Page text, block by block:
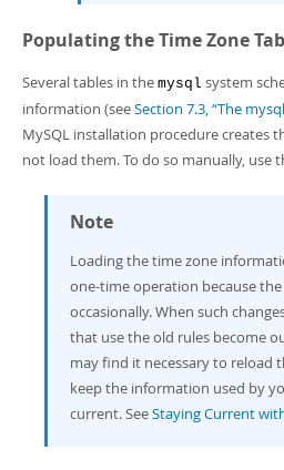
Populating the Time Zone
Several tables in the mysql system
information (seeSection 7.3, “The
MySQL installation procedure creates
not load them. To do so manually, use
Note
Loading the time zone
one-time operation because
occasionally. When such
that use the old rules become
may find it necessary to reload
keep the information used by
current. SeeStaying Current